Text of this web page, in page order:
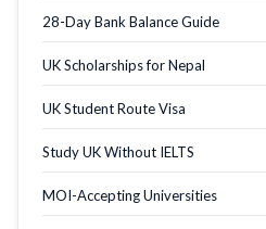
28-Day Bank Balance Guide
UK Scholarships for Nepal
UK Student Route Visa
Study UK Without IELTS
MOI-Accepting Universities